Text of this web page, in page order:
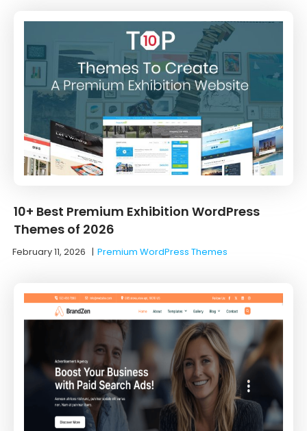
10+ Best Premium Exhibition WordPress
Themes of 2026
February 11, 2026 |Premium WordPress Themes